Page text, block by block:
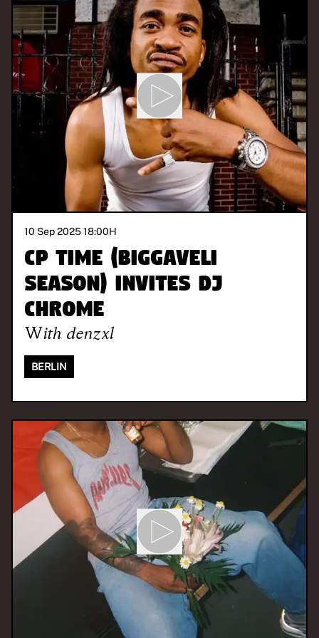
10 Sep 2025 18:00H
CP Time (Biggaveli
Season) invites DJ
CHROME
With denzxl
BERLIN